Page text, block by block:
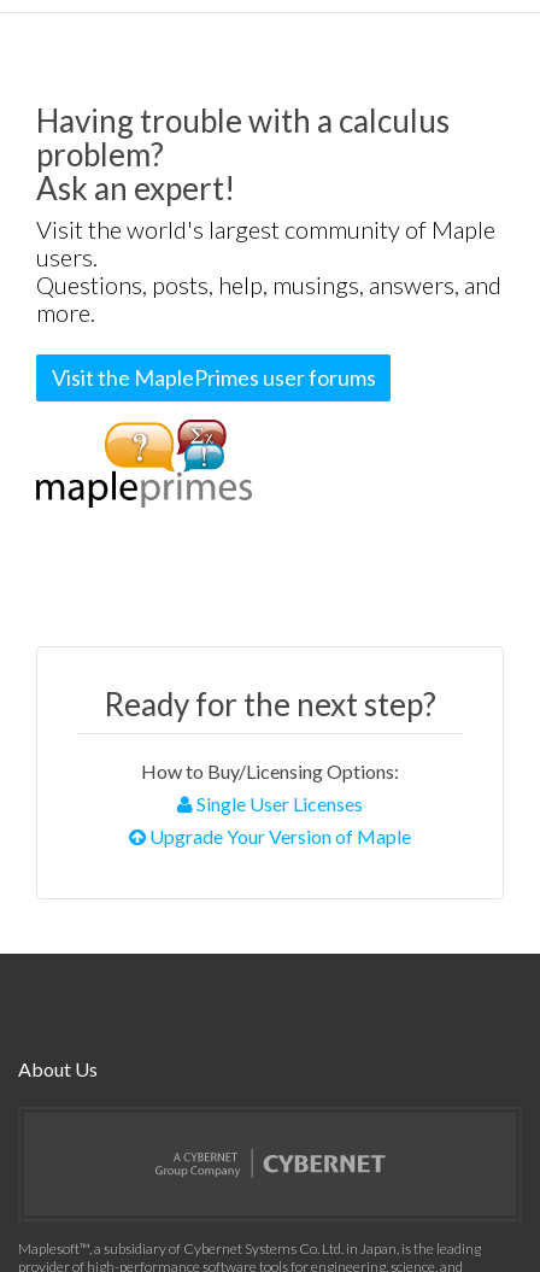
Having trouble with a calculus
problem?
Ask an expert!
Visit the world's largest community of Maple
users.
Questions, posts, help, musings, answers, and
more.
Visit the MaplePrimes user forums
Ready for the next step?
How to Buy/Licensing Options:
Single User Licenses
Upgrade Your Version of Maple
About Us
Maplesoft™, a subsidiary of Cybernet Systems Co. Ltd. in Japan, is the leading
provider of high-performance software tools for engineering, science, and